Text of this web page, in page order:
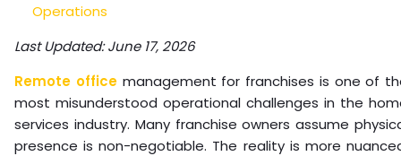
Operations
Last Updated: June 17, 2026
Remote officemanagement for franchises is one of
most misunderstood operational challenges in the
services industry. Many franchise owners assume
presence is non-negotiable. The reality is more